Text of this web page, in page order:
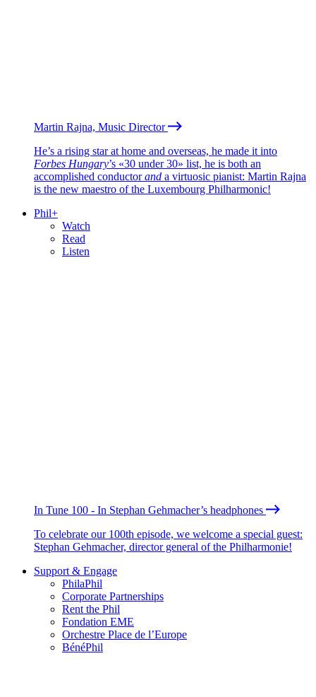
Martin Rajna, Music Director
He’s a rising star at home and overseas, he made it into
Forbes Hungary’s «30 under 30» list, he is both an
accomplished conductorand a virtuosic pianist: Martin Rajna
is the new maestro of the Luxembourg Philharmonic!
Phil+
Watch
Read
Listen
In Tune 100 - In Stephan Gehmacher’s headphones
To celebrate our 100th episode, we welcome a special guest:
Stephan Gehmacher, director general of the Philharmonie!
Support & Engage
PhilaPhil
Corporate Partnerships
Rent the Phil
Fondation EME
Orchestre Place de l’Europe
BénéPhil